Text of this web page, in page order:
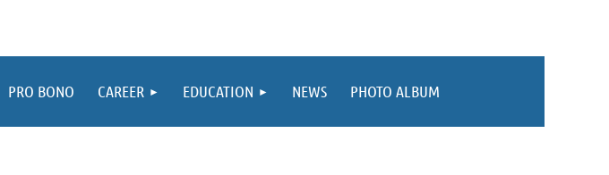
PRO BONO CAREER EDUCATION NEWS PHOTO ALBUM